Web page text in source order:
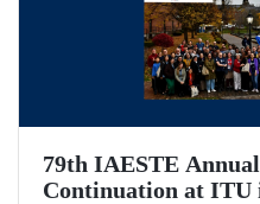
79th IAESTE
Continuation at ITU